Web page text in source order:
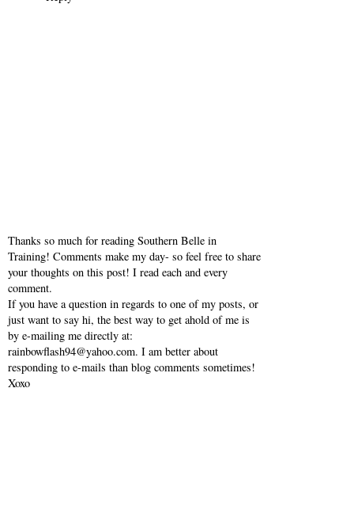
Thanks so much for reading Southern Belle in
Training! Comments make my day- so feel free to share
your thoughts on this post! I read each and every
comment.
If you have a question in regards to one of my posts, or
just want to say hi, the best way to get ahold of me is
by e-mailing me directly at:
rainbowflash94@yahoo.com. I am better about
responding to e-mails than blog comments sometimes!
Xoxo